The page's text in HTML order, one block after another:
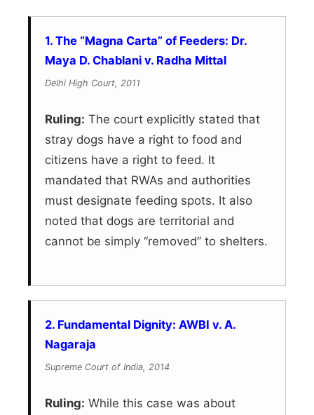
1. The “Magna Carta” of Feeders: Dr.
Maya D. Chablani v. Radha Mittal
Delhi High Court, 2011
Ruling: The court explicitly stated that
stray dogs have a right to food and
citizens have a right to feed. It
mandated that RWAs and authorities
must designate feeding spots. It also
noted that dogs are territorial and
cannot be simply “removed” to shelters.
2. Fundamental Dignity: AWBI v. A.
Nagaraja
Supreme Court of India, 2014
Ruling: While this case was about